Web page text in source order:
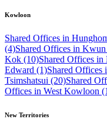
Kowloon
Shared Offices in
(4)Shared Offices in
Kok (10)Shared Offices
Edward (1)Shared Offices
Tsimshatsui (20)Shared
Offices in West Kowloon
New Territories